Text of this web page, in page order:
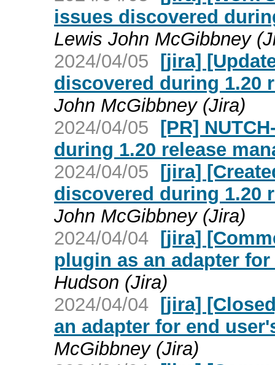
issues discovered
Lewis John McGibbney
2024/04/05 [jira]
discovered during 1.20
John McGibbney (Jira)
2024/04/05 [PR]
during 1.20 release
2024/04/05 [jira]
discovered during 1.20
John McGibbney (Jira)
2024/04/04 [jira]
plugin as an adapter
Hudson (Jira)
2024/04/04 [jira]
an adapter for end
McGibbney (Jira)